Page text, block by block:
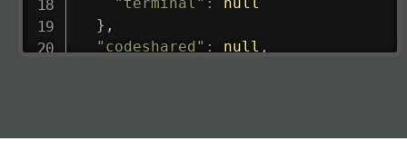
} ,
"codeshared" : null ,